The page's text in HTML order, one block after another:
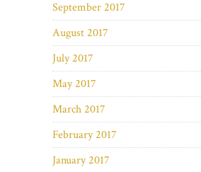
September 2017
August 2017
July 2017
May 2017
March 2017
February 2017
January 2017